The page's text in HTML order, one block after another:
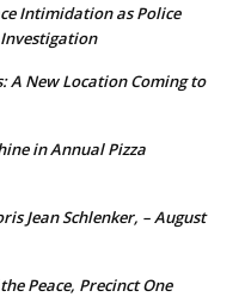
Intimidation as Police
A New Location Coming to
in Annual Pizza
Jean Schlenker, – August
Peace, Precinct One